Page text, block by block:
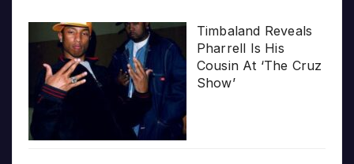
Timbaland Reveals
Pharrell Is His
Cousin At ‘The Cruz
Show’